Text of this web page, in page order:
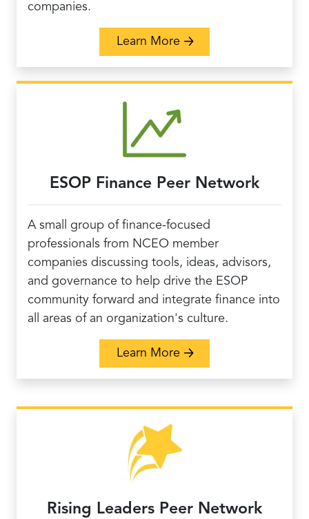
companies.
Learn Moreabout Professional
ESOP Finance Peer Network
A small group of finance-focused
professionals from NCEO member
companies discussing tools, ideas, advisors,
and governance to help drive the ESOP
community forward and integrate finance into
all areas of an organization's culture.
Learn Moreabout ESOP Finance
Rising Leaders Peer Network